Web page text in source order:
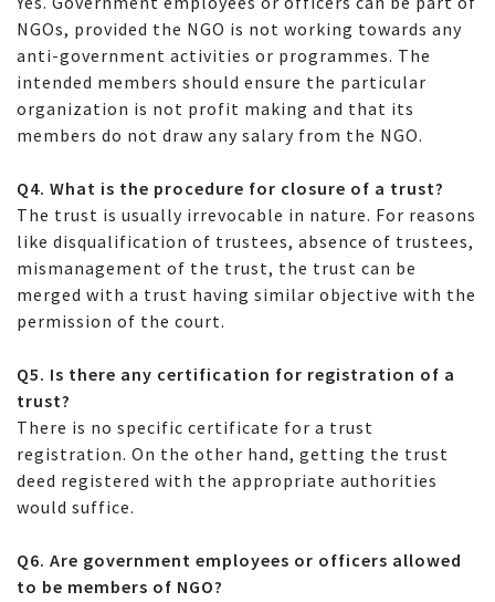
NGOs, provided the NGO is not working towards any
anti-government activities or programmes. The
intended members should ensure the particular
organization is not profit making and that its
members do not draw any salary from the NGO.
Q4. What is the procedure for closure of a trust?
The trust is usually irrevocable in nature. For reasons
like disqualification of trustees, absence of trustees,
mismanagement of the trust, the trust can be
merged with a trust having similar objective with the
permission of the court.
Q5. Is there any certification for registration of a
trust?
There is no specific certificate for a trust
registration. On the other hand, getting the trust
deed registered with the appropriate authorities
would suffice.
Q6. Are government employees or officers allowed
to be members of NGO?